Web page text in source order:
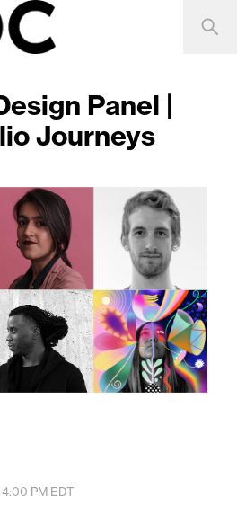
Panel |
Journeys
PM EDT